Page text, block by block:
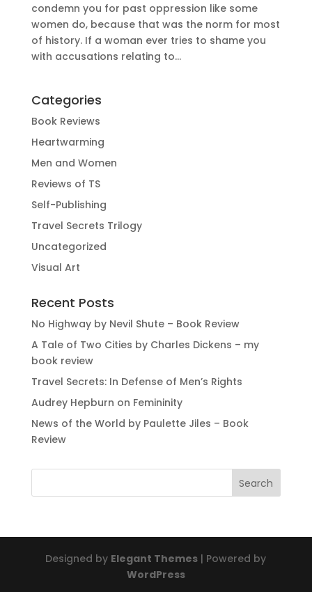
condemn you for past oppression like some
women do, because that was the norm for most
of history. If a woman ever tries to shame you
with accusations relating to...
Categories
Book Reviews
Heartwarming
Men and Women
Reviews of TS
Self-Publishing
Travel Secrets Trilogy
Uncategorized
Visual Art
Recent Posts
No Highway by Nevil Shute – Book Review
A Tale of Two Cities by Charles Dickens – my
book review
Travel Secrets: In Defense of Men’s Rights
Audrey Hepburn on Femininity
News of the World by Paulette Jiles – Book
Review
Designed by Elegant Themes | Powered by
WordPress